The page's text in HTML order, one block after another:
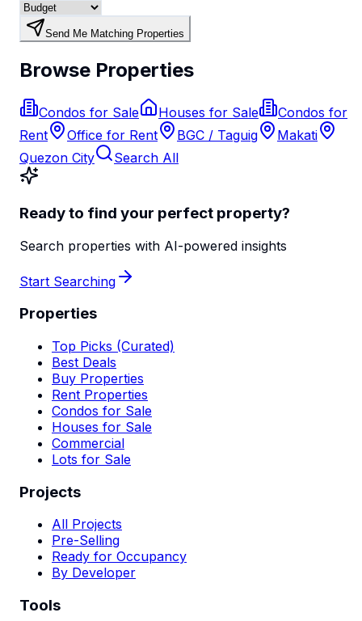
Send Me Matching Properties
Browse Properties
Condos for Sale Houses for Sale
Condos for
Rent
Office for Rent BGC / Taguig
Makati
Quezon City
Search All
Ready to find your perfect property?
Search properties with AI-powered insights
Start Searching
Properties
Top Picks (Curated)
Best Deals
Buy Properties
Rent Properties
Condos for Sale
Houses for Sale
Commercial
Lots for Sale
Projects
All Projects
Pre-Selling
Ready for Occupancy
By Developer
Tools